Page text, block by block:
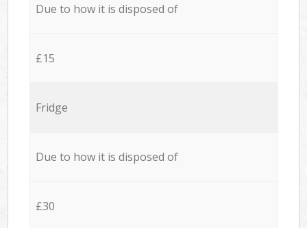
Due to how it is disposed of
£15
Fridge
Due to how it is disposed of
£30